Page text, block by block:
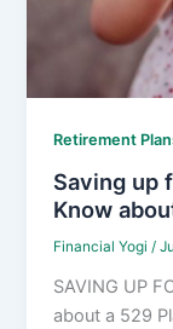
Retirement
Saving up
Know
Financial Yogi /
SAVING UP
about a 529